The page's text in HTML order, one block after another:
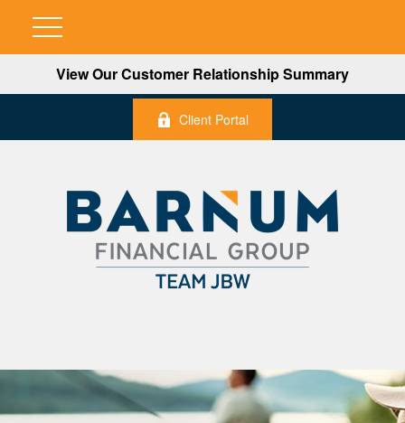
View Our Customer Relationship Summary
Client Portal